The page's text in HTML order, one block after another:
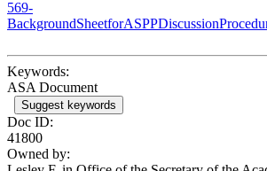
569-
Keywords:
ASA Document
Suggest keywords
Doc ID:
41800
Owned by: